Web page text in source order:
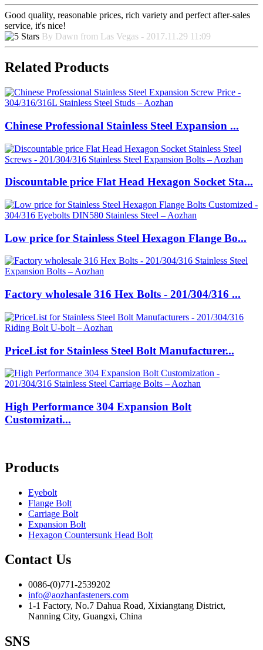
Good quality, reasonable prices, rich variety and perfect after-sales
service, it's nice!
By Dawn from Las Vegas - 2017.11.29 11:09
Related Products
Chinese Professional Stainless Steel Expansion ...
Discountable price Flat Head Hexagon Socket Sta...
Low price for Stainless Steel Hexagon Flange Bo...
Factory wholesale 316 Hex Bolts - 201/304/316 ...
PriceList for Stainless Steel Bolt Manufacturer...
High Performance 304 Expansion Bolt
Customizati...
Products
Eyebolt
Flange Bolt
Carriage Bolt
Expansion Bolt
Hexagon Countersunk Head Bolt
Contact Us
0086-(0)771-2539202
info@aozhanfasteners.com
1-1 Factory, No.7 Dahua Road, Xixiangtang District,
Nanning City, Guangxi, China
SNS